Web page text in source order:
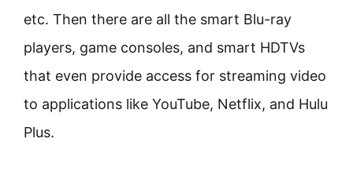
etc. Then there are all the smart Blu-ray
players, game consoles, and smart HDTVs
that even provide access for streaming video
to applications like YouTube, Netflix, and Hulu
Plus.